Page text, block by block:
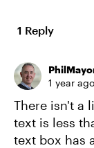
1 Reply
1 year ago
There isn't a
text is less
text box has